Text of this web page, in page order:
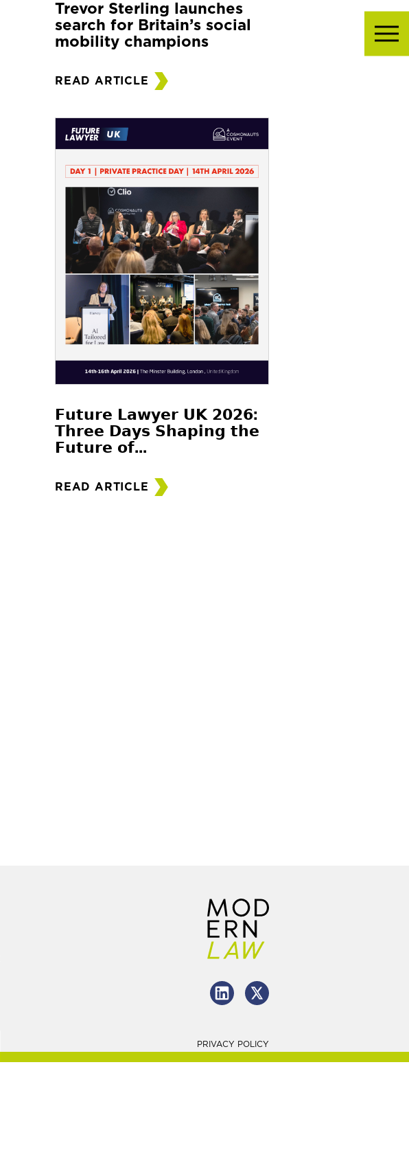
Trevor Sterling launches
search for Britain’s social
mobility champions
READ ARTICLE
𝗙𝘂𝘁𝘂𝗿𝗲 𝗟𝗮𝘄𝘆𝗲𝗿 𝗨𝗞 𝟮𝟬𝟮𝟲:
𝗧𝗵𝗿𝗲𝗲 𝗗𝗮𝘆𝘀 𝗦𝗵𝗮𝗽𝗶𝗻𝗴 𝘁𝗵𝗲
𝗙𝘂𝘁𝘂𝗿𝗲 𝗼𝗳...
READ ARTICLE
PRIVACY POLICY